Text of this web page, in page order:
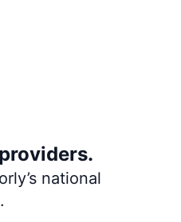
national